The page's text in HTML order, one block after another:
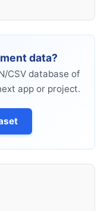
data?
CSV database of
app or project.